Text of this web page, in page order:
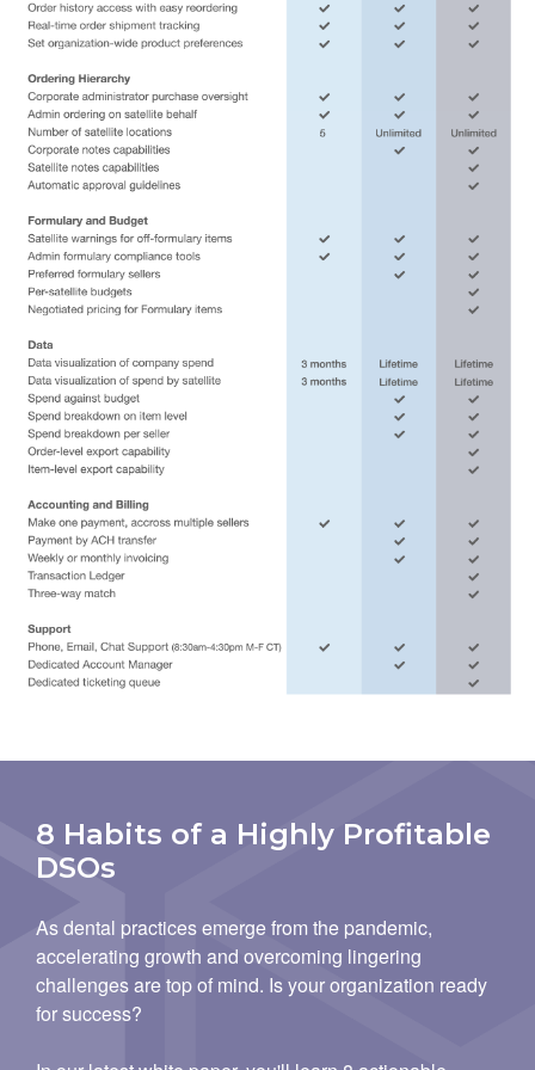
8 Habits of a Highly Profitable
DSOs
As dental practices emerge from the pandemic,
accelerating growth and overcoming lingering
challenges are top of mind. Is your organization ready
for success?